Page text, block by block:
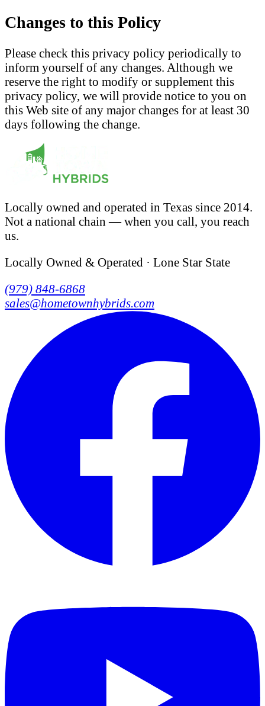
Changes to this Policy
Please check this privacy policy periodically to
inform yourself of any changes. Although we
reserve the right to modify or supplement this
privacy policy, we will provide notice to you on
this Web site of any major changes for at least 30
days following the change.
Locally owned and operated in Texas since 2014.
Not a national chain — when you call, you reach
us.
Locally Owned & Operated · Lone Star State
(979) 848-6868
sales@hometownhybrids.com